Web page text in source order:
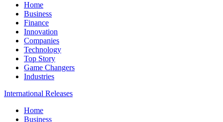
Home
Business
Finance
Innovation
Companies
Technology
Top Story
Game Changers
Industries
International Releases
Home
Business